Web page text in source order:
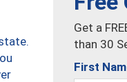
Get a
than 30
First